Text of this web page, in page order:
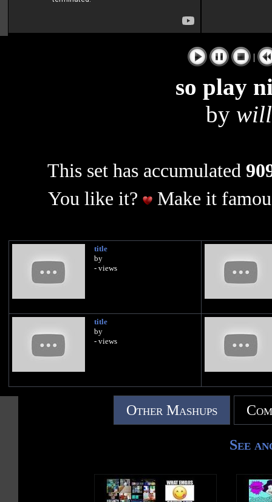
|
so play
by
This set has accumulated
You like it?
Make it
title
by
- views
title
by
- views
Other Mashups
See